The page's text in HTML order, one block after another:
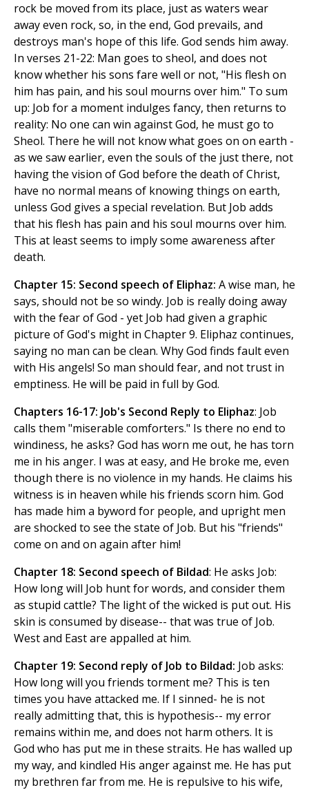
rock be moved from its place, just as waters wear
away even rock, so, in the end, God prevails, and
destroys man's hope of this life. God sends him away.
In verses 21-22: Man goes to sheol, and does not
know whether his sons fare well or not, "His flesh on
him has pain, and his soul mourns over him." To sum
up: Job for a moment indulges fancy, then returns to
reality: No one can win against God, he must go to
Sheol. There he will not know what goes on on earth -
as we saw earlier, even the souls of the just there, not
having the vision of God before the death of Christ,
have no normal means of knowing things on earth,
unless God gives a special revelation. But Job adds
that his flesh has pain and his soul mourns over him.
This at least seems to imply some awareness after
death.
Chapter 15: Second speech of Eliphaz: A wise man, he
says, should not be so windy. Job is really doing away
with the fear of God - yet Job had given a graphic
picture of God's might in Chapter 9. Eliphaz continues,
saying no man can be clean. Why God finds fault even
with His angels! So man should fear, and not trust in
emptiness. He will be paid in full by God.
Chapters 16-17: Job's Second Reply to Eliphaz: Job
calls them "miserable comforters." Is there no end to
windiness, he asks? God has worn me out, he has torn
me in his anger. I was at easy, and He broke me, even
though there is no violence in my hands. He claims his
witness is in heaven while his friends scorn him. God
has made him a byword for people, and upright men
are shocked to see the state of Job. But his "friends"
come on and on again after him!
Chapter 18: Second speech of Bildad: He asks Job:
How long will Job hunt for words, and consider them
as stupid cattle? The light of the wicked is put out. His
skin is consumed by disease-- that was true of Job.
West and East are appalled at him.
Chapter 19: Second reply of Job to Bildad: Job asks:
How long will you friends torment me? This is ten
times you have attacked me. If I sinned- he is not
really admitting that, this is hypothesis-- my error
remains within me, and does not harm others. It is
God who has put me in these straits. He has walled up
my way, and kindled His anger against me. He has put
my brethren far from me. He is repulsive to his wife,